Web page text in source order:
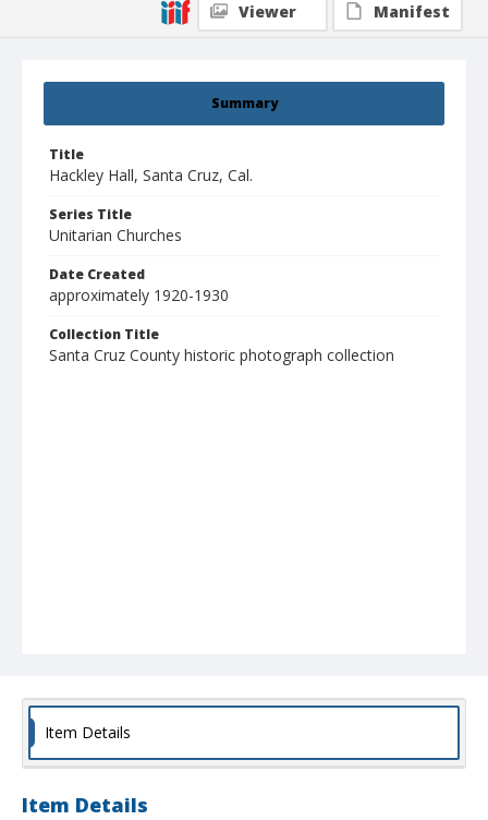
Summary
Title
Hackley Hall, Santa Cruz, Cal.
Series Title
Unitarian Churches
Date Created
approximately 1920-1930
Collection Title
Santa Cruz County historic photograph collection
Viewer
Manifest
Item Details
Item Details